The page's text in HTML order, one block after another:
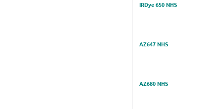
IRDye 650 NHS
AZ647 NHS
AZ680 NHS